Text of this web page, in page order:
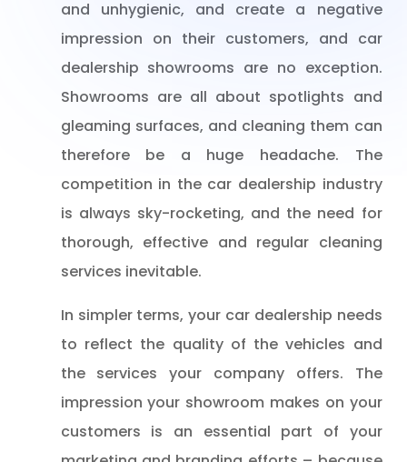
and unhygienic, and create a negative
impression on their customers, and car
dealership showrooms are no exception.
Showrooms are all about spotlights and
gleaming surfaces, and cleaning them can
therefore be a huge headache. The
competition in the car dealership industry
is always sky-rocketing, and the need for
thorough, effective and regular cleaning
services inevitable.
In simpler terms, your car dealership needs
to reflect the quality of the vehicles and
the services your company offers. The
impression your showroom makes on your
customers is an essential part of your